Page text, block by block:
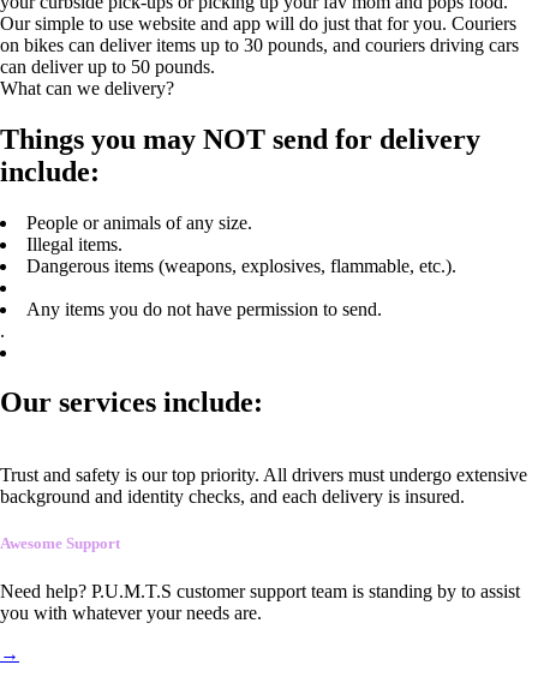
Our simple to use website and app will do just that for you. Couriers
on bikes can deliver items up to 30 pounds, and couriers driving cars
can deliver up to 50 pounds.
What can we delivery?
Things you may NOT send for delivery
include:
People or animals of any size.
Illegal items.
Dangerous items (weapons, explosives, flammable, etc.).
Any items you do not have permission to send.
.
Our services include:
Trust and safety is our top priority. All drivers must undergo extensive
background and identity checks, and each delivery is insured.
Awesome Support
Need help? P.U.M.T.S customer support team is standing by to assist
you with whatever your needs are.
→